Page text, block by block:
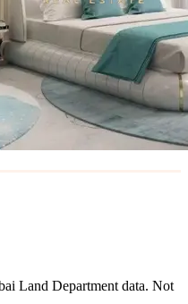
Land Department data. Not